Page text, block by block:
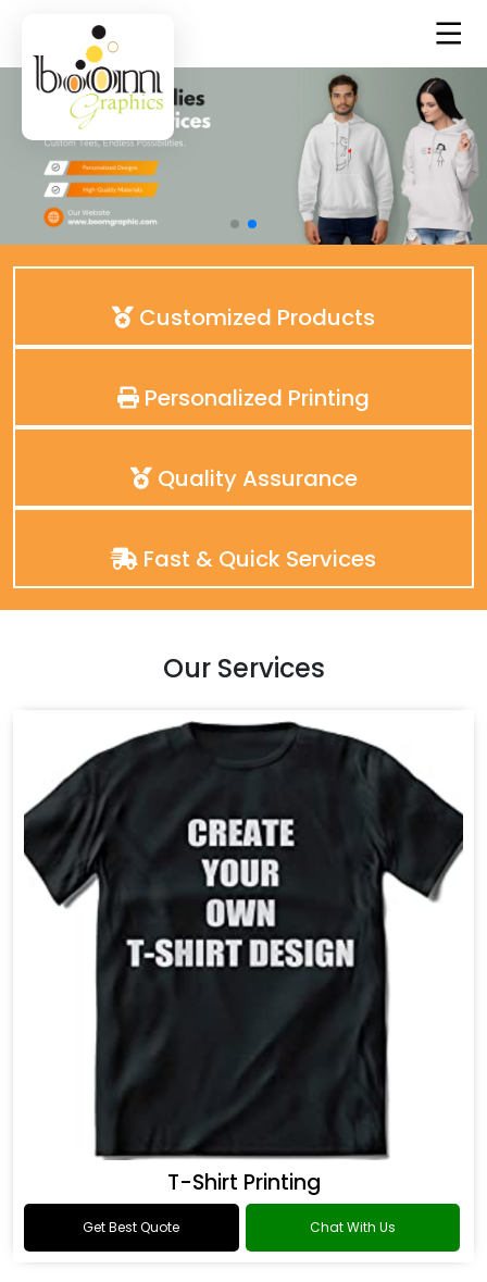
Customized Products
Personalized Printing
Quality Assurance
Fast & Quick Services
Our Services
T-Shirt Printing
Get Best Quote Chat With Us